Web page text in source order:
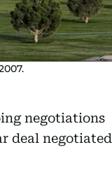
negotiations
deal negotiated